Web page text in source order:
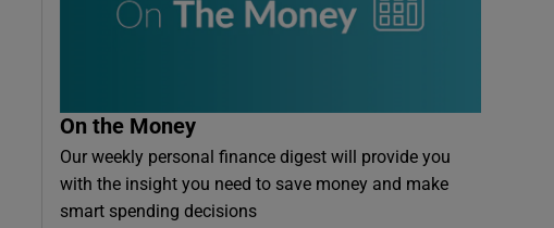
On the Money
Our weekly personal finance digest will provide you
with the insight you need to save money and make
smart spending decisions